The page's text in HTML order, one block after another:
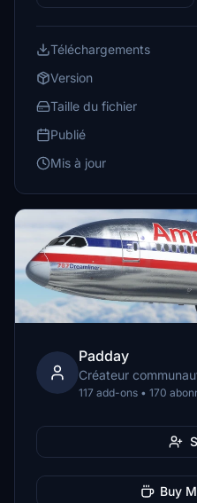
Téléchargements
Version
Taille du fichier
Publié
Mis à jour
Padday
Créateur
117 add-ons • 170
Buy